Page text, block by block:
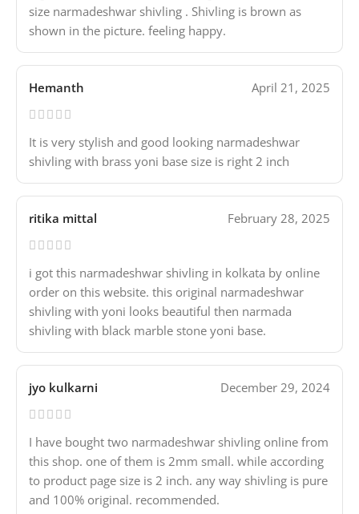
size narmadeshwar shivling . Shivling is brown as
shown in the picture. feeling happy.
Hemanth April 21, 2025
It is very stylish and good looking narmadeshwar
shivling with brass yoni base size is right 2 inch
ritika mittal February 28, 2025
i got this narmadeshwar shivling in kolkata by online
order on this website. this original narmadeshwar
shivling with yoni looks beautiful then narmada
shivling with black marble stone yoni base.
jyo kulkarni December 29, 2024
I have bought two narmadeshwar shivling online from
this shop. one of them is 2mm small. while according
to product page size is 2 inch. any way shivling is pure
and 100% original. recommended.